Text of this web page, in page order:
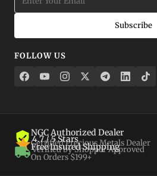
Subscribe
FOLLOW US
NGC Authorized Dealer
Certified Precious Metals Dealer
4.7 / 5 Stars
Verified by Shopper Approved
Free Insured Shipping
On Orders $199+